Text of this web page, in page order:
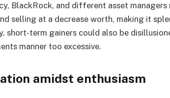
BlackRock, and different asset
selling at a decrease worth, making it
short-term gainers could also be
manner too excessive.
amidst enthusiasm